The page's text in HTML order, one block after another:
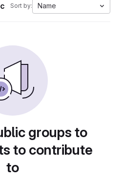
Sort by: Name
groups to
to contribute
to